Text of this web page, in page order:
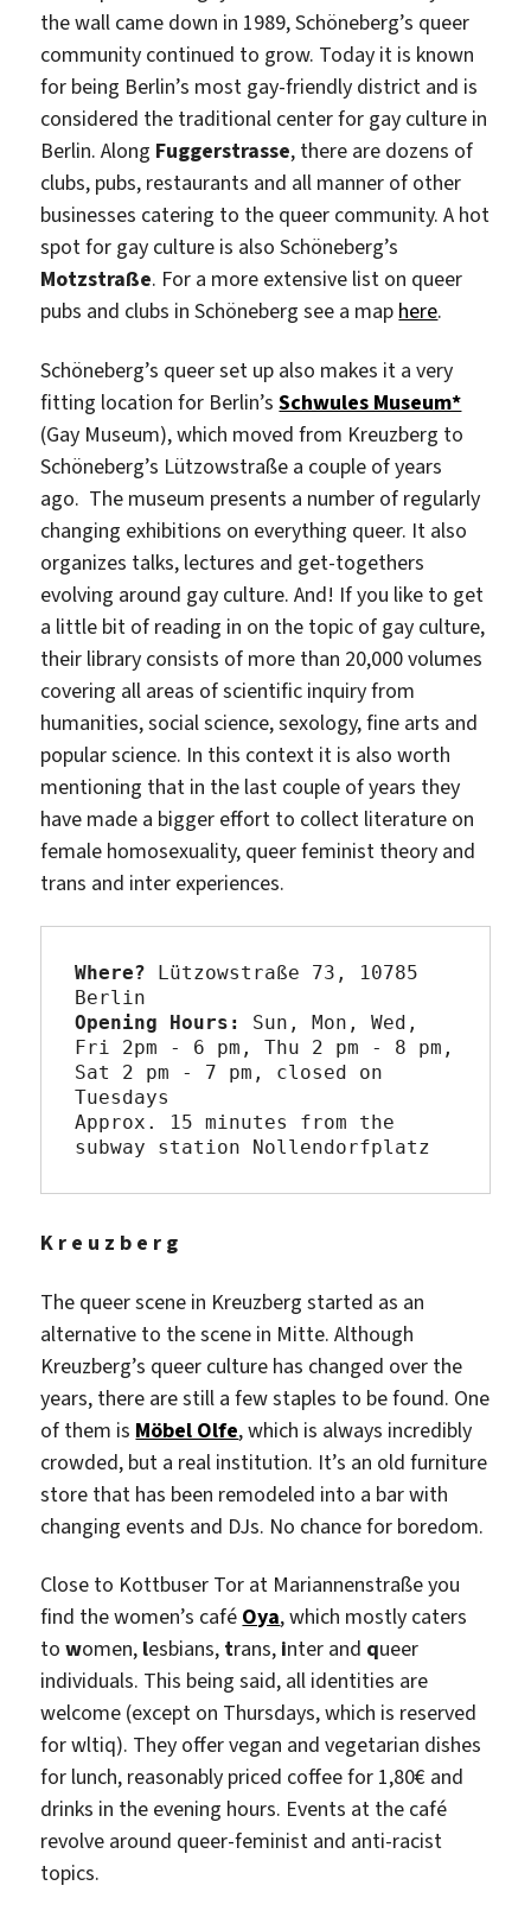
the wall came down in 1989, Schöneberg’s queer
community continued to grow. Today it is known
for being Berlin’s most gay-friendly district and is
considered the traditional center for gay culture in
Berlin. Along Fuggerstrasse, there are dozens of
clubs, pubs, restaurants and all manner of other
businesses catering to the queer community. A hot
spot for gay culture is also Schöneberg’s
Motzstraße. For a more extensive list on queer
pubs and clubs in Schöneberg see a map here.
Schöneberg’s queer set up also makes it a very
fitting location for Berlin’sSchwules Museum*
(Gay Museum), which moved from Kreuzberg to
Schöneberg’s Lützowstraße a couple of years
ago. The museum presents a number of regularly
changing exhibitions on everything queer. It also
organizes talks, lectures and get-togethers
evolving around gay culture. And! If you like to get
a little bit of reading in on the topic of gay culture,
their library consists of more than 20,000 volumes
covering all areas of scientific inquiry from
humanities, social science, sexology, fine arts and
popular science. In this context it is also worth
mentioning that in the last couple of years they
have made a bigger effort to collect literature on
female homosexuality, queer feminist theory and
trans and inter experiences.
Where? Lützowstraße 73, 10785
Opening Hours:
Sun, Mon, Wed,
Fri 2pm - 6 pm, Thu 2 pm - 8 pm,
Sat 2 pm - 7 pm, closed on
Tuesdays
Approx. 15 minutes from the
subway station Nollendorfplatz
K r e u z b e r g
The queer scene in Kreuzberg started as an
alternative to the scene in Mitte. Although
Kreuzberg’s queer culture has changed over the
years, there are still a few staples to be found. One
of them is Möbel Olfe, which is always incredibly
crowded, but a real institution. It’s an old furniture
store that has been remodeled into a bar with
changing events and DJs. No chance for boredom.
Close to Kottbuser Tor at Mariannenstraße you
find the women’s café Oya, which mostly caters
towomen, lesbians, trans, inter and queer
individuals. This being said, all identities are
welcome (except on Thursdays, which is reserved
for wltiq). They offer vegan and vegetarian dishes
for lunch, reasonably priced coffee for 1,80€ and
drinks in the evening hours. Events at the café
revolve around queer-feminist and anti-racist
topics.